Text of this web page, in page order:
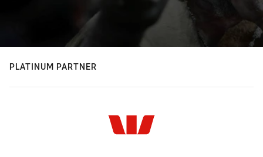
PLATINUM PARTNER